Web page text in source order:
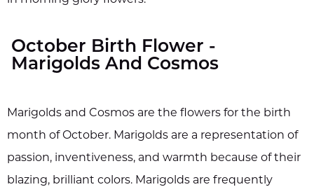
October Birth Flower -
Marigolds And Cosmos
Marigolds and Cosmos are the flowers for the birth
month of October. Marigolds are a representation of
passion, inventiveness, and warmth because of their
blazing, brilliant colors. Marigolds are frequently